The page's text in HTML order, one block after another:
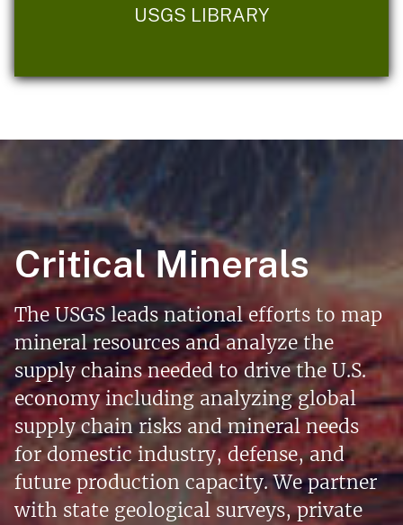
USGS LIBRARY
Critical Minerals
The USGS leads national efforts to map
mineral resources and analyze the
supply chains needed to drive the U.S.
economy including analyzing global
supply chain risks and mineral needs
for domestic industry, defense, and
future production capacity. We partner
with state geological surveys, private